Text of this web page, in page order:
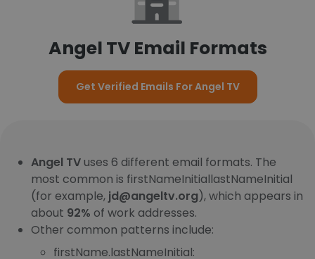
Angel TV Email Formats
Get Verified Emails For Angel TV
Angel TVuses 6 different email formats. The
most common is firstNameInitiallastNameInitial
(for example, jd@angeltv.org), which appears in
about 92% of work addresses.
Other common patterns include:
firstName.lastNameInitial: